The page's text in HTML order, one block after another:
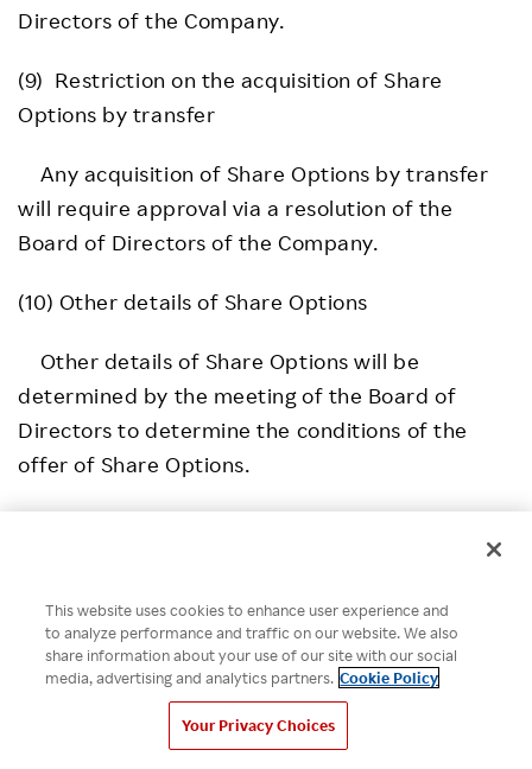
Directors of the Company.
(9) Restriction on the acquisition of Share
Options by transfer
Any acquisition of Share Options by transfer
will require approval via a resolution of the
Board of Directors of the Company.
(10) Other details of Share Options
Other details of Share Options will be
determined by the meeting of the Board of
Directors to determine the conditions of the
offer of Share Options.
*Please note that the information contained in press
releases is current as of the date of release.
SHARE ON:
This website uses cookies to enhance user experience and
to analyze performance and traffic on our website. We also
share information about your use of our site with our social
media, advertising and analytics partners. Cookie Policy
Your Privacy Choices